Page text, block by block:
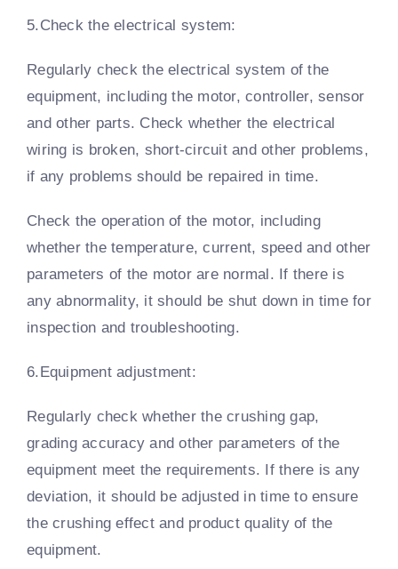
5.Check the electrical system:
Regularly check the electrical system of the
equipment, including the motor, controller, sensor
and other parts. Check whether the electrical
wiring is broken, short-circuit and other problems,
if any problems should be repaired in time.
Check the operation of the motor, including
whether the temperature, current, speed and other
parameters of the motor are normal. If there is
any abnormality, it should be shut down in time for
inspection and troubleshooting.
6.Equipment adjustment:
Regularly check whether the crushing gap,
grading accuracy and other parameters of the
equipment meet the requirements. If there is any
deviation, it should be adjusted in time to ensure
the crushing effect and product quality of the
equipment.